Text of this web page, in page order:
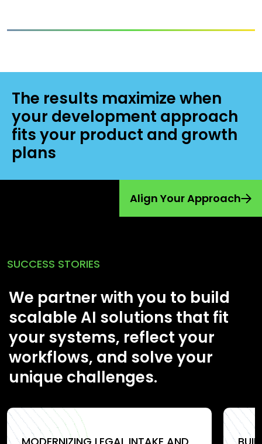
The results maximize when
your development approach
fits your product and growth
plans
Align Your Approach
SUCCESS STORIES
We partner with you to build
scalable AI solutions that fit
your systems, reflect your
workflows, and solve your
unique challenges.